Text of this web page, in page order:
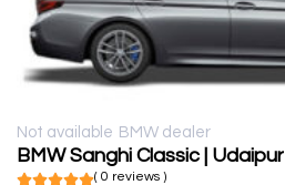
Not available BMW dealer
BMW Sanghi Classic | Udaipur
( 0 reviews )